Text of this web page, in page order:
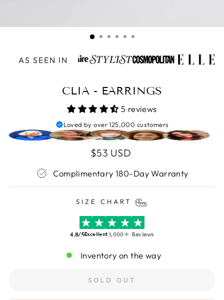
AS SEEN IN
CLIA - EARRINGS
5 reviews
Loved by over 125,000 customers
Regular
$53 USD
Complimentary 180-Day Warranty
SIZE CHART
4.8/5Excellent3,000+ Reviews
Inventory on the way
SOLD OUT